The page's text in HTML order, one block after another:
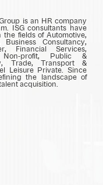
is an HR company
ISG consultants have
fields of Automotive,
Consultancy,
Financial Services,
Non-profit, Public &
Trade, Transport &
Leisure Private. Since
the landscape of
acquisition.